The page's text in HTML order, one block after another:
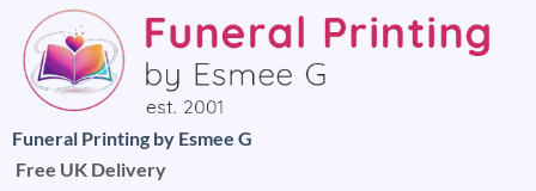
Funeral Printing by Esmee G
Free UK Delivery